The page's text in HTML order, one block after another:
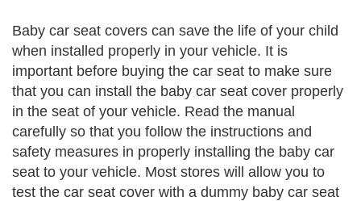
Baby car seat covers can save the life of your child
when installed properly in your vehicle. It is
important before buying the car seat to make sure
that you can install the baby car seat cover properly
in the seat of your vehicle. Read the manual
carefully so that you follow the instructions and
safety measures in properly installing the baby car
seat to your vehicle. Most stores will allow you to
test the car seat cover with a dummy baby car seat